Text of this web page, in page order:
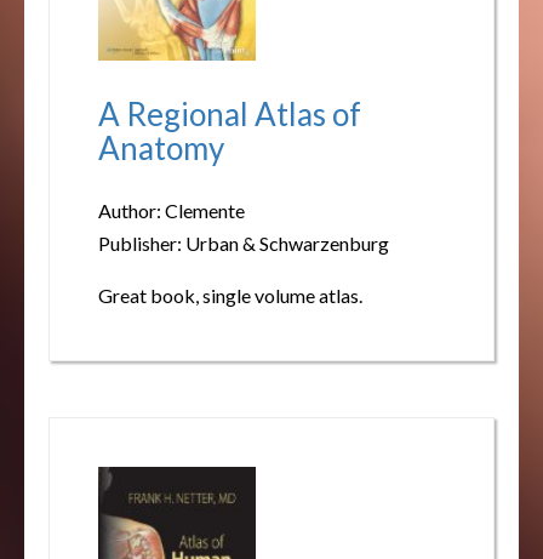
A Regional Atlas of
Anatomy
Author: Clemente
Publisher: Urban & Schwarzenburg
Great book, single volume atlas.